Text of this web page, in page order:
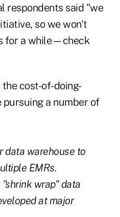
respondents said "we
so we won't
for a while—check
cost-of-doing-
pursuing a number of
data warehouse to
EMRs.
wrap" data
at major